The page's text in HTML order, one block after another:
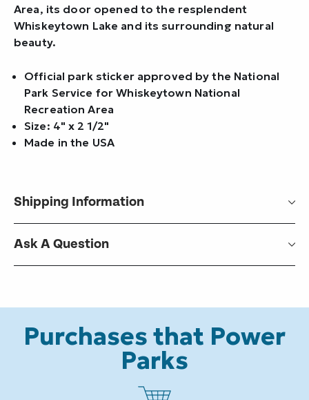
Area, its door opened to the resplendent
Whiskeytown Lake and its surrounding natural
beauty.
Official park sticker approved by the National
Park Service for Whiskeytown National
Recreation Area
Size: 4" x 2 1/2"
Made in the USA
Shipping Information
Ask A Question
Purchases that Power
Parks